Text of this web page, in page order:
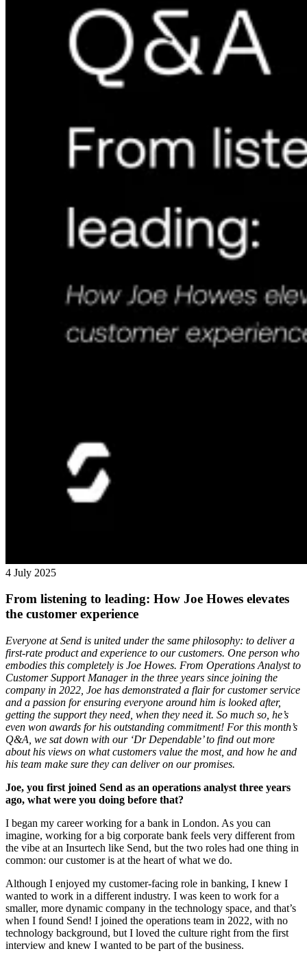
4 July 2025
From listening to leading: How Joe Howes elevates
the customer experience
Everyone at Send is united under the same philosophy: to deliver a
first-rate product and experience to our customers. One person who
embodies this completely is Joe Howes. From Operations Analyst to
Customer Support Manager in the three years since joining the
company in 2022, Joe has demonstrated a flair for customer service
and a passion for ensuring everyone around him is looked after,
getting the support they need, when they need it. So much so, he’s
even won awards for his outstanding commitment! For this month’s
Q&A, we sat down with our ‘Dr Dependable’ to find out more
about his views on what customers value the most, and how he and
his team make sure they can deliver on our promises.
Joe, you first joined Send as an operations analyst three years
ago, what were you doing before that?
I began my career working for a bank in London. As you can
imagine, working for a big corporate bank feels very different from
the vibe at an Insurtech like Send, but the two roles had one thing in
common: our customer is at the heart of what we do.
Although I enjoyed my customer-facing role in banking, I knew I
wanted to work in a different industry. I was keen to work for a
smaller, more dynamic company in the technology space, and that’s
when I found Send! I joined the operations team in 2022, with no
technology background, but I loved the culture right from the first
interview and knew I wanted to be part of the business.